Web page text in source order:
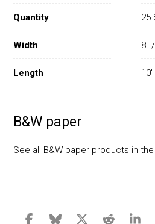
Quantity 25
Width 8"
Length
B&W paper
See all B&W paper products in the